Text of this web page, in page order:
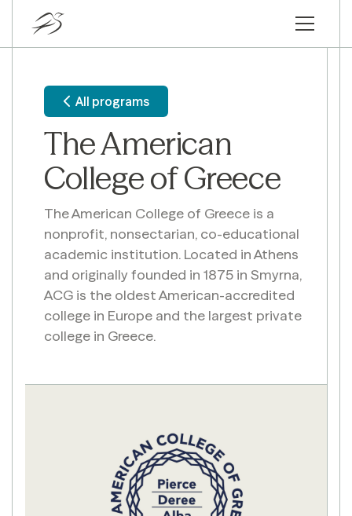
All programs
The American
College of Greece
The American College of Greece is a
nonprofit, nonsectarian, co-educational
academic institution. Located in Athens
and originally founded in 1875 in Smyrna,
ACG is the oldest American-accredited
college in Europe and the largest private
college in Greece.